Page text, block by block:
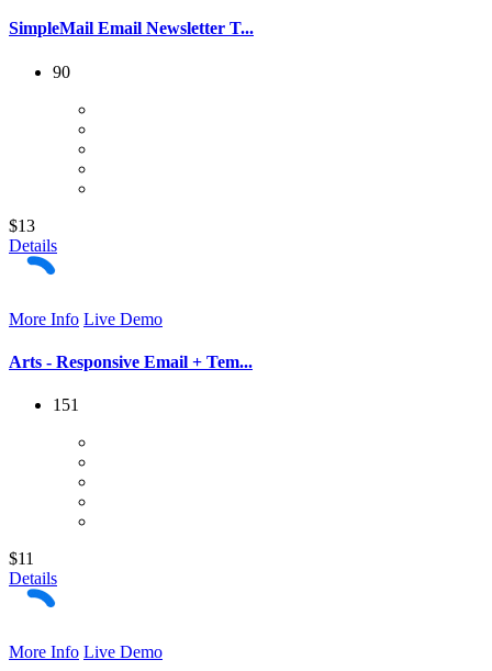
SimpleMail Email Newsletter T...
90
$13
Details
More Info Live Demo
Arts - Responsive Email + Tem...
151
$11
Details
More Info Live Demo